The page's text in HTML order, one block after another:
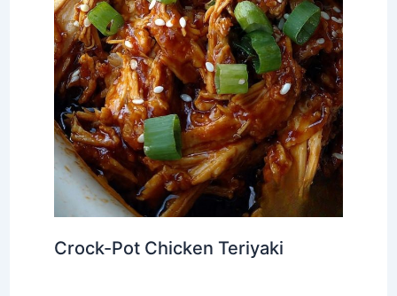
Crock-Pot Chicken Teriyaki